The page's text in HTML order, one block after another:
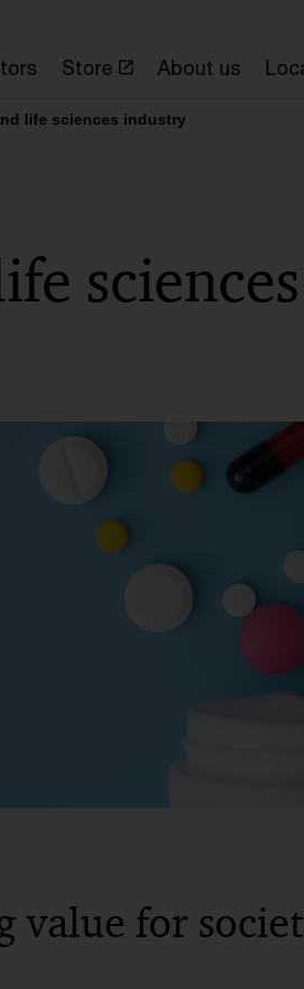
Store About us
life sciences industry
sciences
value for